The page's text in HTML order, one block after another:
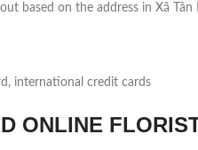
based on the address in Xã
international credit cards
ONLINE